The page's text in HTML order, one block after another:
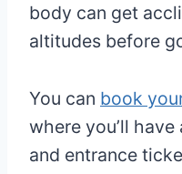
body can get
altitudes before
You can book
where you’ll
and entrance